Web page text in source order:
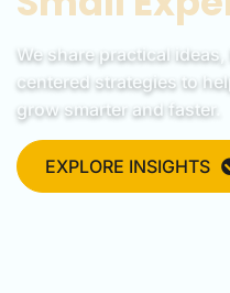
We share practical
centered strategies to
grow smarter and faster.
EXPLORE INSIGHTS